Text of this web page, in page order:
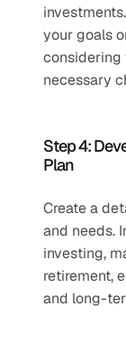
your goals
considering
necessary
Step 4:
Plan
Create a
and needs.
investing,
retirement,
and long-